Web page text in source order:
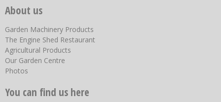
About us
Garden Machinery Products
The Engine Shed Restaurant
Agricultural Products
Our Garden Centre
Photos
You can find us here